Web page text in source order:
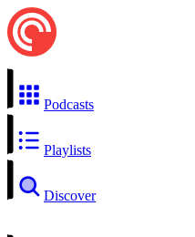
Podcasts
Playlists
Discover